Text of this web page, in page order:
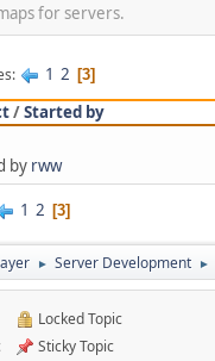
for servers.
1 2 3
/Started by
by rww
1 2 3
► Server Development ►
Locked Topic
Sticky Topic